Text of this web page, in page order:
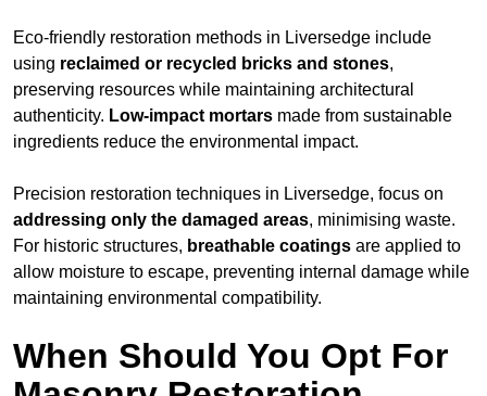
Eco-friendly restoration methods in Liversedge include
using reclaimed or recycled bricks and stones,
preserving resources while maintaining architectural
authenticity. Low-impact mortars made from sustainable
ingredients reduce the environmental impact.
Precision restoration techniques in Liversedge, focus on
addressing only the damaged areas, minimising waste.
For historic structures, breathable coatings are applied to
allow moisture to escape, preventing internal damage while
maintaining environmental compatibility.
When Should You Opt For